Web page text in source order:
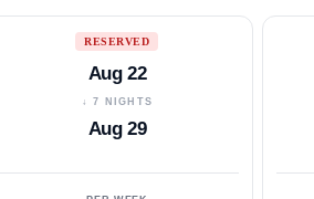
RESERVED
Aug 22
↓ 7 NIGHTS
Aug 29